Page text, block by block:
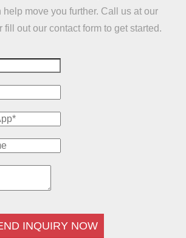
help move you further. Call us at our
fill out our contact form to get started.
INQUIRY NOW